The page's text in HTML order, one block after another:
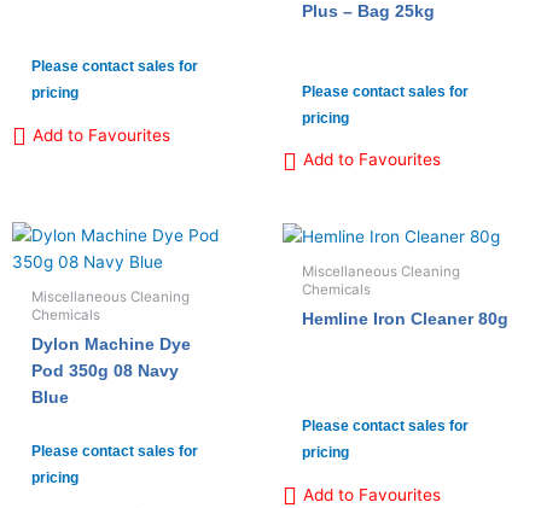
Please contact sales for
pricing
Add to Favourites
Plus – Bag 25kg
Please contact sales for
pricing
Add to Favourites
Miscellaneous Cleaning
Chemicals
Dylon Machine Dye
Pod 350g 08 Navy
Blue
Please contact sales for
pricing
Miscellaneous Cleaning
Chemicals
Hemline Iron Cleaner 80g
Please contact sales for
pricing
Add to Favourites